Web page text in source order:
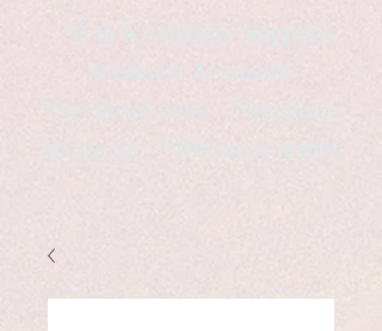
B & K Outdoor Supplies
*freelance artist *freelance